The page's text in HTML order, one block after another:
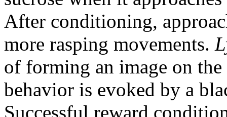
After conditioning,
more rasping movements.
of forming an image on the
behavior is evoked by a
Successful reward